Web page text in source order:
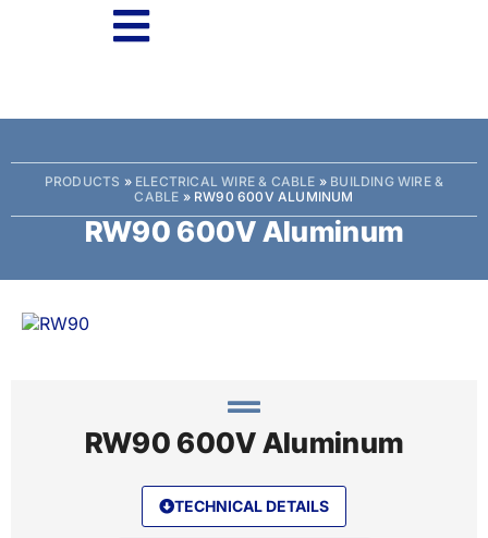
PRODUCTS » ELECTRICAL WIRE & CABLE » BUILDING WIRE &
CABLE » RW90 600V ALUMINUM
RW90 600V Aluminum
RW90 600V Aluminum
TECHNICAL DETAILS